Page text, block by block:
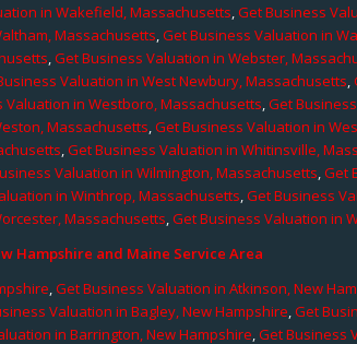
in Wakefield, Massachusetts,Get Business
Massachusetts,Get Business Valuation in
,Get Business Valuation in Webster,
Valuation in West Newbury, Massachusetts,
Valuation in Westboro, Massachusetts,Get
Massachusetts,Get Business Valuation in
,Get Business Valuation in Whitinsville,
Valuation in Wilmington, Massachusetts,Get
in Winthrop, Massachusetts,Get Business
Massachusetts,Get Business Valuation in
Hampshire and Maine Service Area
,Get Business Valuation in Atkinson, New
Valuation in Bagley, New Hampshire,Get
in Barrington, New Hampshire,Get Business